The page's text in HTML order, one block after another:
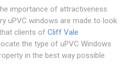
importance of attractiveness
uPVC windows are made to look
clients of Cliff Vale
the type of uPVC Windows
in the best way possible.